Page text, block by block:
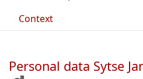
Context
Personal data Sytse